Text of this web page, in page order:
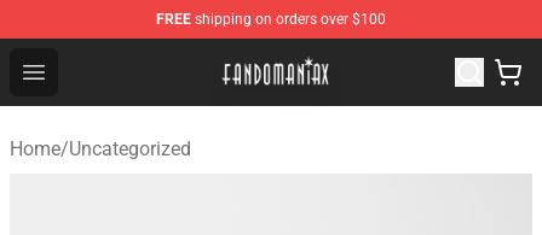
FREE shipping on orders over $100
Open menu
Fandomaniax Store - The Best Shop for anime fans!
Home/Uncategorized